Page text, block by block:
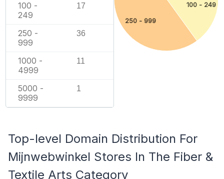
100 -
249
17
250 -
999
36
1000 -
4999
11
5000 -
9999
1
100 - 249
250 - 999
Top-level Domain Distribution For
Mijnwebwinkel Stores In The Fiber &
Textile Arts Category